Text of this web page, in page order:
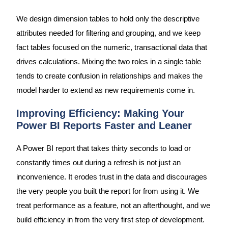
We design dimension tables to hold only the descriptive
attributes needed for filtering and grouping, and we keep
fact tables focused on the numeric, transactional data that
drives calculations. Mixing the two roles in a single table
tends to create confusion in relationships and makes the
model harder to extend as new requirements come in.
Improving Efficiency: Making Your
Power BI Reports Faster and Leaner
A Power BI report that takes thirty seconds to load or
constantly times out during a refresh is not just an
inconvenience. It erodes trust in the data and discourages
the very people you built the report for from using it. We
treat performance as a feature, not an afterthought, and we
build efficiency in from the very first step of development.